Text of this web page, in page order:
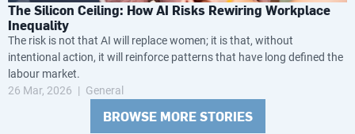
The Silicon Ceiling: How AI Risks Rewiring Workplace
Inequality
The risk is not that AI will replace women; it is that, without
intentional action, it will reinforce patterns that have long defined the
labour market.
26 Mar, 2026
General
BROWSE MORE STORIES